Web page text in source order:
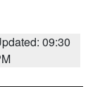
09:30